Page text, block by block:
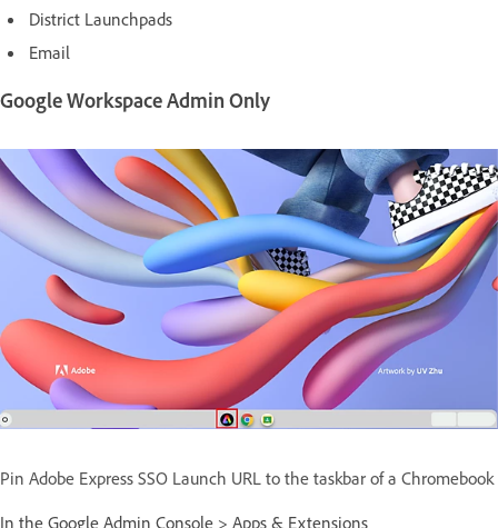
District Launchpads
Email
Google Workspace Admin Only
Pin Adobe Express SSO Launch URL to the taskbar of a Chromebook
In the Google Admin Console > Apps & Extensions